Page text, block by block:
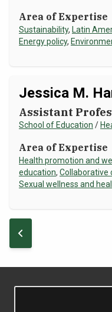
Area of Expertise
Sustainability, Latin
Energy policy,
Jessica M.
Assistant
School of Education /
Area of Expertise
Health promotion and
education, Collaborative
Sexual wellness and
PREVIOUS PAGE